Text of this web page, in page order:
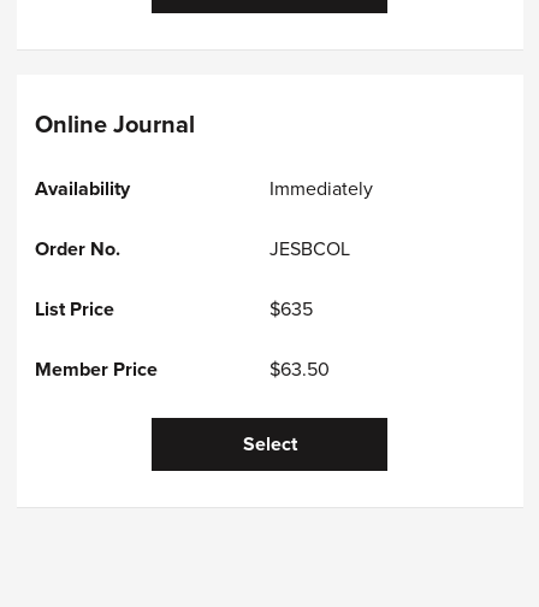
Online Journal
Immediately
JESBCOL
$635
$63.50
Select